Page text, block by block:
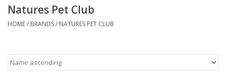
WELLNESS
CLEANUP
Natures Pet Club
HOME/ BRANDS/ NATURES PET CLUB